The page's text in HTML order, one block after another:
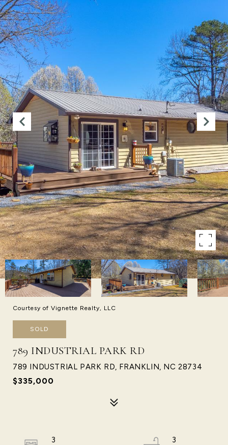
Courtesy of Vignette Realty, LLC
SOLD
789 INDUSTRIAL PARK RD
789 INDUSTRIAL PARK RD, FRANKLIN, NC 28734
$335,000
3
3